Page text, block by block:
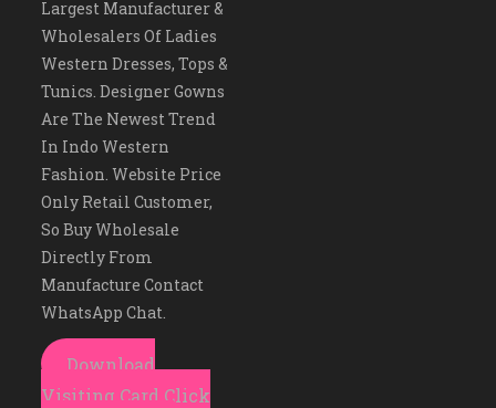
Largest Manufacturer &
Wholesalers Of Ladies
Western Dresses, Tops &
Tunics. Designer Gowns
Are The Newest Trend
In Indo Western
Fashion. Website Price
Only Retail Customer,
So Buy Wholesale
Directly From
Manufacture Contact
WhatsApp Chat.
Download
Visiting Card Click